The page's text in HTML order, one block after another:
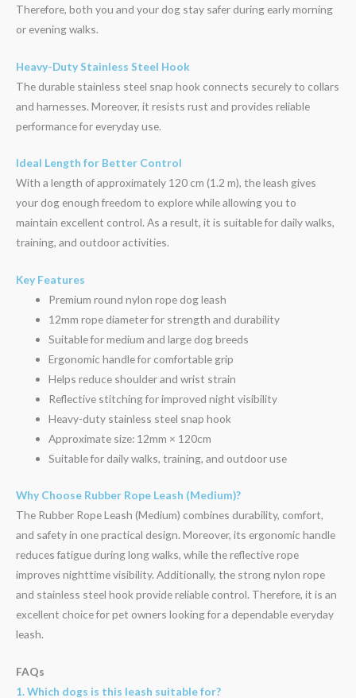
Therefore, both you and your dog stay safer during early morning
or evening walks.
Heavy-Duty Stainless Steel Hook
The durable stainless steel snap hook connects securely to collars
and harnesses. Moreover, it resists rust and provides reliable
performance for everyday use.
Ideal Length for Better Control
With a length of approximately 120 cm (1.2 m), the leash gives
your dog enough freedom to explore while allowing you to
maintain excellent control. As a result, it is suitable for daily walks,
training, and outdoor activities.
Key Features
Premium round nylon rope dog leash
12mm rope diameter for strength and durability
Suitable for medium and large dog breeds
Ergonomic handle for comfortable grip
Helps reduce shoulder and wrist strain
Reflective stitching for improved night visibility
Heavy-duty stainless steel snap hook
Approximate size: 12mm × 120cm
Suitable for daily walks, training, and outdoor use
Why Choose Rubber Rope Leash (Medium)?
The Rubber Rope Leash (Medium) combines durability, comfort,
and safety in one practical design. Moreover, its ergonomic handle
reduces fatigue during long walks, while the reflective rope
improves nighttime visibility. Additionally, the strong nylon rope
and stainless steel hook provide reliable control. Therefore, it is an
excellent choice for pet owners looking for a dependable everyday
leash.
FAQs
1. Which dogs is this leash suitable for?